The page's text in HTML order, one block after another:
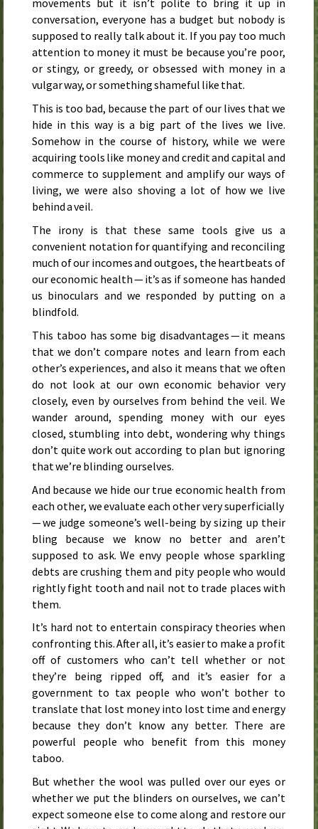
conversation, everyone has a budget but nobody is
supposed to really talk about it. If you pay too much
attention to money it must be because you’re poor,
or stingy, or greedy, or obsessed with money in a
vulgar way, or something shameful like that.
This is too bad, because the part of our lives that we
hide in this way is a big part of the lives we live.
Somehow in the course of history, while we were
acquiring tools like money and credit and capital and
commerce to supplement and amplify our ways of
living, we were also shoving a lot of how we live
behind a veil.
The irony is that these same tools give us a
convenient notation for quantifying and reconciling
much of our incomes and outgoes, the heartbeats of
our economic health — it’s as if someone has handed
us binoculars and we responded by putting on a
blindfold.
This taboo has some big disadvantages — it means
that we don’t compare notes and learn from each
other’s experiences, and also it means that we often
do not look at our own economic behavior very
closely, even by ourselves from behind the veil. We
wander around, spending money with our eyes
closed, stumbling into debt, wondering why things
don’t quite work out according to plan but ignoring
that we’re blinding ourselves.
And because we hide our true economic health from
each other, we evaluate each other very superficially
— we judge someone’s well-being by sizing up their
bling because we know no better and aren’t
supposed to ask. We envy people whose sparkling
debts are crushing them and pity people who would
rightly fight tooth and nail not to trade places with
them.
It’s hard not to entertain conspiracy theories when
confronting this. After all, it’s easier to make a profit
off of customers who can’t tell whether or not
they’re being ripped off, and it’s easier for a
government to tax people who won’t bother to
translate that lost money into lost time and energy
because they don’t know any better. There are
powerful people who benefit from this money
taboo.
But whether the wool was pulled over our eyes or
whether we put the blinders on ourselves, we can’t
expect someone else to come along and restore our